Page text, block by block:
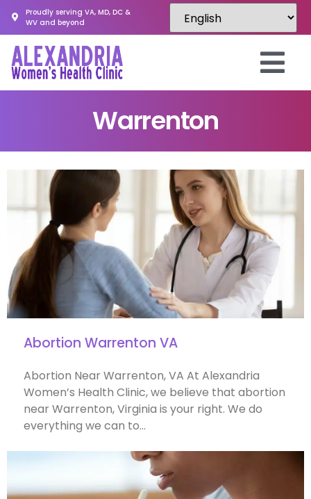
Proudly serving VA, MD, DC &
WV and beyond
Warrenton
Abortion Warrenton VA
Abortion Near Warrenton, VA At Alexandria
Women’s Health Clinic, we believe that abortion
near Warrenton, Virginia is your right. We do
everything we can to…